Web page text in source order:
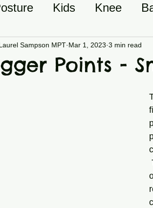
Kids Knee
Back/Spine General
Points -
Sampson MPT Mar 1, 2023 3 min read